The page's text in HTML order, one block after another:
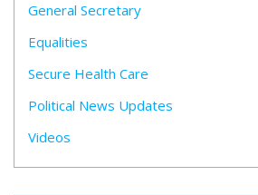
General Secretary
Equalities
Secure Health Care
Political News Updates
Videos